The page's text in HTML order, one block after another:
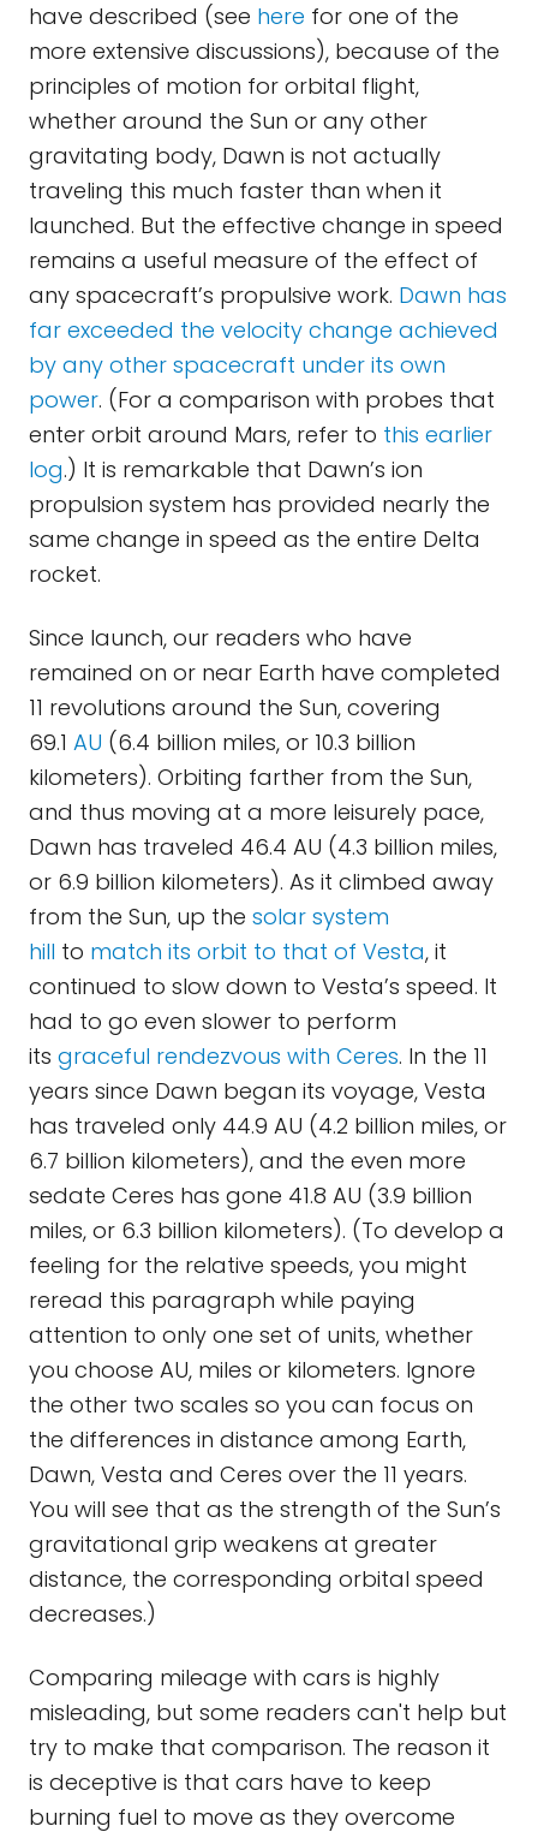
have described (see here for one of the
more extensive discussions), because of the
principles of motion for orbital flight,
whether around the Sun or any other
gravitating body, Dawn is not actually
traveling this much faster than when it
launched. But the effective change in speed
remains a useful measure of the effect of
any spacecraft’s propulsive work. Dawn has
far exceeded the velocity change achieved
by any other spacecraft under its own
power. (For a comparison with probes that
enter orbit around Mars, refer to this earlier
log.) It is remarkable that Dawn’s ion
propulsion system has provided nearly the
same change in speed as the entire Delta
rocket.
Since launch, our readers who have
remained on or near Earth have completed
11 revolutions around the Sun, covering
69.1 AU (6.4 billion miles, or 10.3 billion
kilometers). Orbiting farther from the Sun,
and thus moving at a more leisurely pace,
Dawn has traveled 46.4 AU (4.3 billion miles,
or 6.9 billion kilometers). As it climbed away
from the Sun, up the solar system
hill to match its orbit to that of Vesta, it
continued to slow down to Vesta’s speed. It
had to go even slower to perform
its graceful rendezvous with Ceres. In the 11
years since Dawn began its voyage, Vesta
has traveled only 44.9 AU (4.2 billion miles, or
6.7 billion kilometers), and the even more
sedate Ceres has gone 41.8 AU (3.9 billion
miles, or 6.3 billion kilometers). (To develop a
feeling for the relative speeds, you might
reread this paragraph while paying
attention to only one set of units, whether
you choose AU, miles or kilometers. Ignore
the other two scales so you can focus on
the differences in distance among Earth,
Dawn, Vesta and Ceres over the 11 years.
You will see that as the strength of the Sun’s
gravitational grip weakens at greater
distance, the corresponding orbital speed
decreases.)
Comparing mileage with cars is highly
misleading, but some readers can't help but
try to make that comparison. The reason it
is deceptive is that cars have to keep
burning fuel to move as they overcome